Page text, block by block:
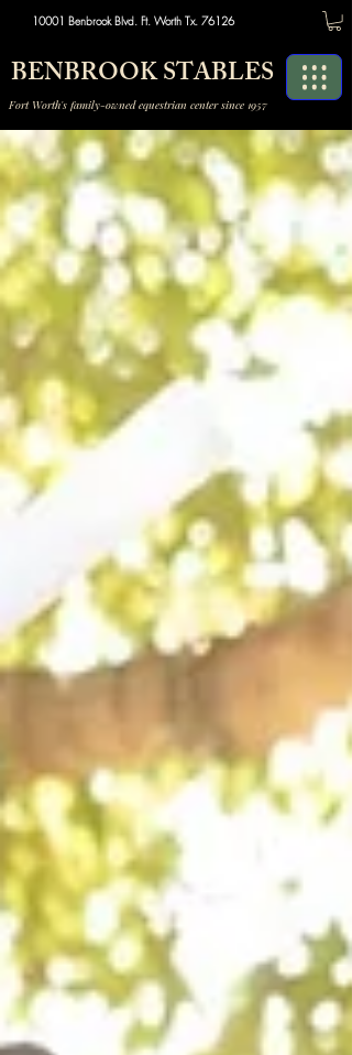
10001 Benbrook Blvd. Ft. Worth Tx. 76126
BENBROOK STABLES
Fort Worth's family-owned equestrian center since 1957